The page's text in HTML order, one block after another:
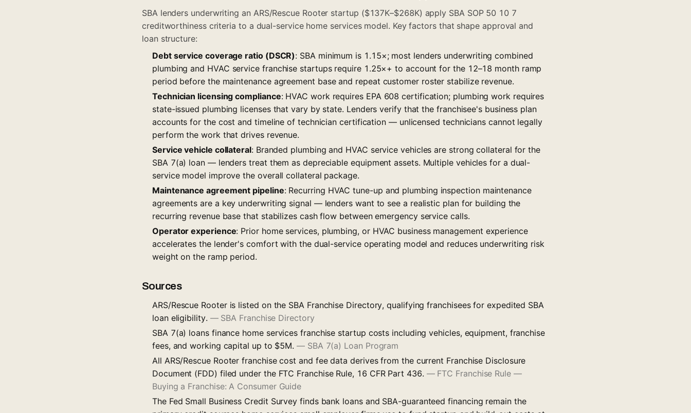
SBA lenders underwriting an ARS/Rescue Rooter startup ($137K–$268K) apply SBA SOP 50 10 7
creditworthiness criteria to a dual-service home services model. Key factors that shape approval and
loan structure:
Debt service coverage ratio (DSCR): SBA minimum is 1.15×; most lenders underwriting combined
plumbing and HVAC service franchise startups require 1.25×+ to account for the 12–18 month ramp
period before the maintenance agreement base and repeat customer roster stabilize revenue.
Technician licensing compliance: HVAC work requires EPA 608 certification; plumbing work requires
state-issued plumbing licenses that vary by state. Lenders verify that the franchisee's business plan
accounts for the cost and timeline of technician certification — unlicensed technicians cannot legally
perform the work that drives revenue.
Service vehicle collateral: Branded plumbing and HVAC service vehicles are strong collateral for the
SBA 7(a) loan — lenders treat them as depreciable equipment assets. Multiple vehicles for a dual-
service model improve the overall collateral package.
Maintenance agreement pipeline: Recurring HVAC tune-up and plumbing inspection maintenance
agreements are a key underwriting signal — lenders want to see a realistic plan for building the
recurring revenue base that stabilizes cash flow between emergency service calls.
Operator experience: Prior home services, plumbing, or HVAC business management experience
accelerates the lender's comfort with the dual-service operating model and reduces underwriting risk
weight on the ramp period.
Sources
ARS/Rescue Rooter is listed on the SBA Franchise Directory, qualifying franchisees for expedited SBA
loan eligibility. — SBA Franchise Directory
SBA 7(a) loans finance home services franchise startup costs including vehicles, equipment, franchise
fees, and working capital up to $5M.— SBA 7(a) Loan Program
All ARS/Rescue Rooter franchise cost and fee data derives from the current Franchise Disclosure
Document (FDD) filed under the FTC Franchise Rule, 16 CFR Part 436. — FTC Franchise Rule —
Buying a Franchise: A Consumer Guide
The Fed Small Business Credit Survey finds bank loans and SBA-guaranteed financing remain the